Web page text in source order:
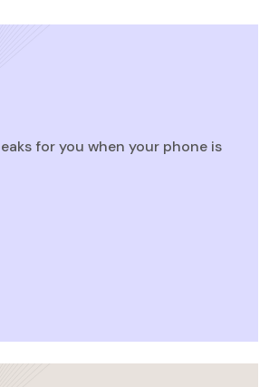
for you when your phone is